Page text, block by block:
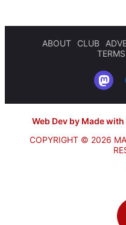
ABOUT CLUB
Web Dev by Made with
COPYRIGHT © 2026